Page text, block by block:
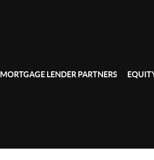
MORTGAGE LENDER PARTNERS